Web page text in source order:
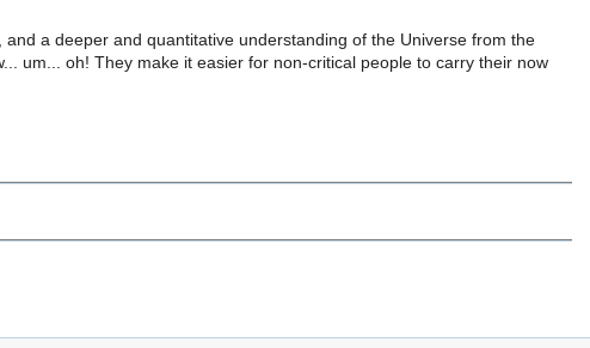
a deeper and quantitative understanding of the Universe from the
um... oh! They make it easier for non-critical people to carry their now